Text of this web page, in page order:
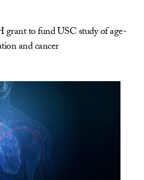
to fund USC study of age-
and cancer